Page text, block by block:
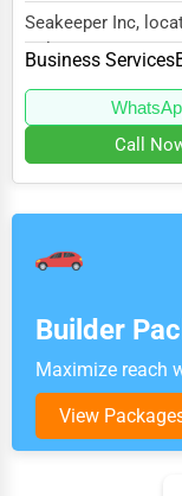
Seakeeper Inc,
Solomons, MD
Business Services
Call
Builder
Maximize reach
View